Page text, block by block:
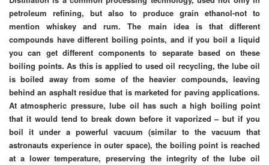
petroleum refining, but also to produce grain ethanol-not to
mention whiskey and rum. The main idea is that different
compounds have different boiling points, and if you boil a liquid
you can get different components to separate based on these
boiling points. As this is applied to used oil recycling, the lube oil
is boiled away from some of the heavier compounds, leaving
behind an asphalt residue that is marketed for paving applications.
At atmospheric pressure, lube oil has such a high boiling point
that it would tend to break down before it vaporized – but if you
boil it under a powerful vacuum (similar to the vacuum that
astronauts experience in outer space), the boiling point is reached
at a lower temperature, preserving the integrity of the lube oil